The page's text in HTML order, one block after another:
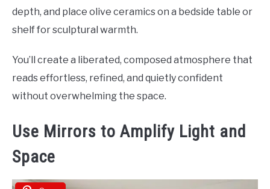
depth, and place olive ceramics on a bedside table or
shelf for sculptural warmth.
You’ll create a liberated, composed atmosphere that
reads effortless, refined, and quietly confident
without overwhelming the space.
Use Mirrors to Amplify Light and
Space